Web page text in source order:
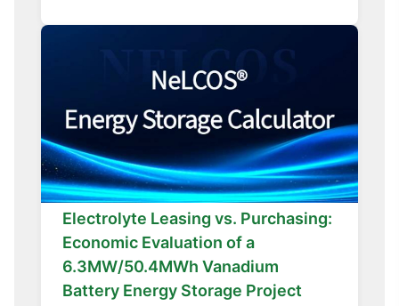
Electrolyte Leasing vs. Purchasing:
Economic Evaluation of a
6.3MW/50.4MWh Vanadium
Battery Energy Storage Project